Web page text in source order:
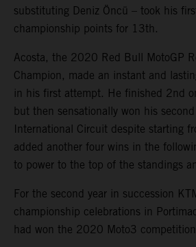
substituting Deniz Öncü – took his
championship points for 13th.
Acosta, the 2020 Red Bull MotoGP
Champion, made an instant and
in his first attempt. He finished 2nd
but then sensationally won his
International Circuit despite starting
added another four wins in the
to power to the top of the standings
For the second year in succession
championship celebrations in
had won the 2020 Moto3